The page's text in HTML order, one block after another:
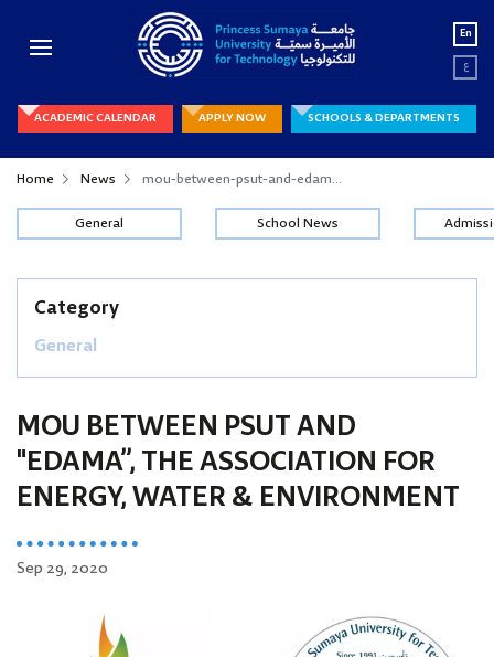
En
ع
ACADEMIC CALENDAR APPLY NOW SCHOOLS & DEPARTMENTS
Home News mou-between-psut-and-edam...
General School News
Category
General
MOU BETWEEN PSUT AND
"EDAMA”, THE ASSOCIATION FOR
ENERGY, WATER & ENVIRONMENT
Sep 29, 2020